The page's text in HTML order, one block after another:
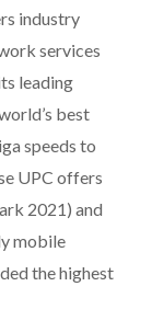
industry
services
leading
best
speeds to
UPC offers
2021) and
mobile
the highest